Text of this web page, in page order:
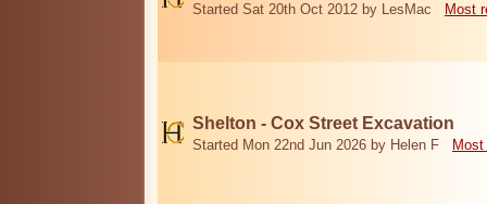
Started Sat 20th Oct 2012 by LesMac Most
Shelton - Cox Street Excavation
Started Mon 22nd Jun 2026 by Helen F